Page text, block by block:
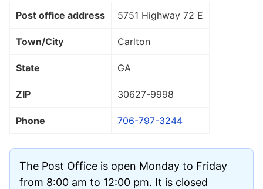
Post office address 5751 Highway 72 E
Town/City Carlton
State GA
ZIP 30627-9998
Phone 706-797-3244
The Post Office is open Monday to Friday
from 8:00 am to 12:00 pm. It is closed